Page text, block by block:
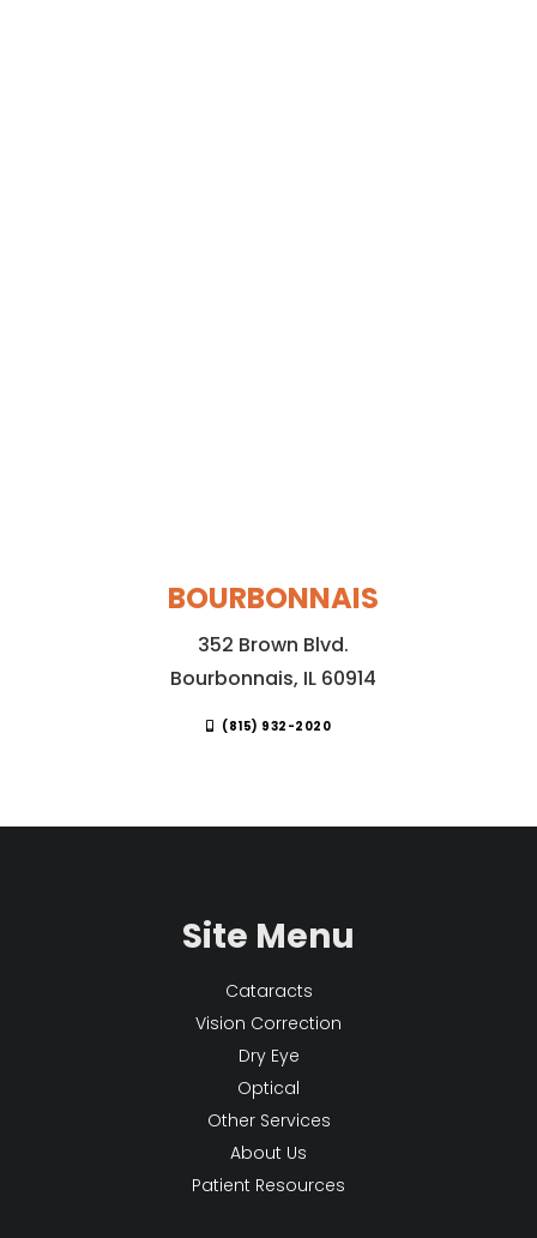
BOURBONNAIS
352 Brown Blvd.
Bourbonnais, IL 60914
(815) 932-2020
Site Menu
Cataracts
Vision Correction
Dry Eye
Optical
Other Services
About Us
Patient Resources